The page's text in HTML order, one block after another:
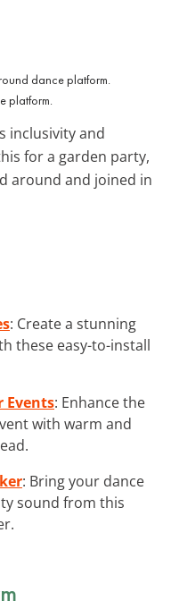
platform.
inclusivity and
for a garden party,
around and joined in
: Create a stunning
these easy-to-install
Events: Enhance the
with warm and
: Bring your dance
sound from this